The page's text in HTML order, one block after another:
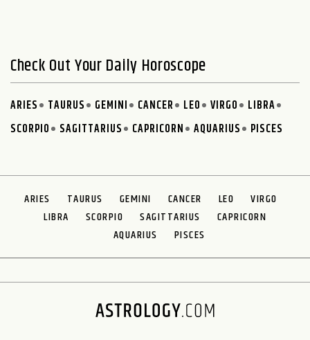
Check Out Your Daily Horoscope
ARIES TAURUS GEMINI CANCER LEO VIRGO
LIBRA
SCORPIO
SAGITTARIUS CAPRICORN AQUARIUS PISCES
ARIES TAURUS GEMINI CANCER LEO
VIRGO
LIBRA
SCORPIO SAGITTARIUS
CAPRICORN
AQUARIUS
PISCES